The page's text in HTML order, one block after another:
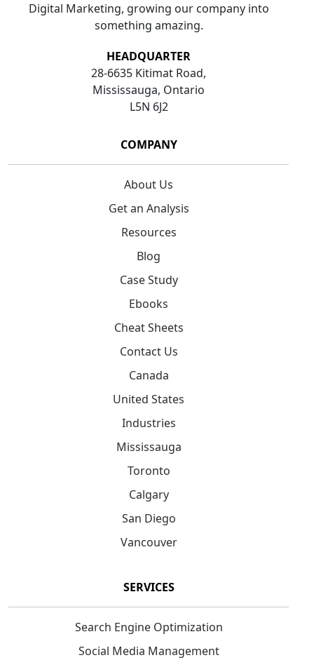
Digital Marketing, growing our company into
something amazing.
HEADQUARTER
28-6635 Kitimat Road,
Mississauga, Ontario
L5N 6J2
COMPANY
About Us
Get an Analysis
Resources
Blog
Case Study
Ebooks
Cheat Sheets
Contact Us
Canada
United States
Industries
Mississauga
Toronto
Calgary
San Diego
Vancouver
SERVICES
Search Engine Optimization
Social Media Management